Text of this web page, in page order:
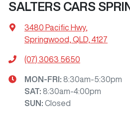
SALTERS CARS
3480 Pacific Hwy,
Springwood, QLD, 4127
(07) 3063 5650
MON-FRI: 8:30am-5:30pm
SAT: 8:30am-4:00pm
SUN : Closed